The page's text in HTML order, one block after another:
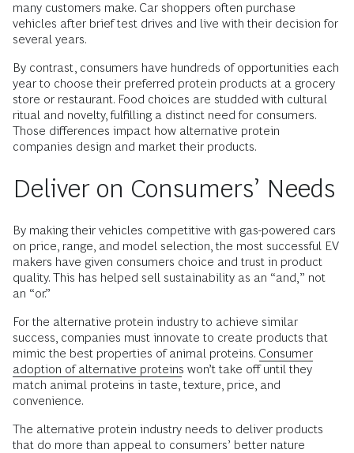
many customers make. Car shoppers often purchase
vehicles after brief test drives and live with their decision for
several years.
By contrast, consumers have hundreds of opportunities each
year to choose their preferred protein products at a grocery
store or restaurant. Food choices are studded with cultural
ritual and novelty, fulfilling a distinct need for consumers.
Those differences impact how alternative protein
companies design and market their products.
Deliver on Consumers’ Needs
By making their vehicles competitive with gas-powered cars
on price, range, and model selection, the most successful EV
makers have given consumers choice and trust in product
quality. This has helped sell sustainability as an “and,” not
an “or.”
For the alternative protein industry to achieve similar
success, companies must innovate to create products that
mimic the best properties of animal proteins. Consumer
adoption of alternative proteins won’t take off until they
match animal proteins in taste, texture, price, and
convenience.
The alternative protein industry needs to deliver products
that do more than appeal to consumers’ better nature